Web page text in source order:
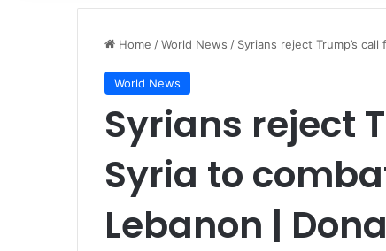
Home /World News / Syrians reject Trump’s
World News
Syrians reject
Syria to
Lebanon |